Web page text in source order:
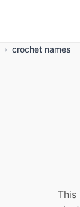
› crochet names
This